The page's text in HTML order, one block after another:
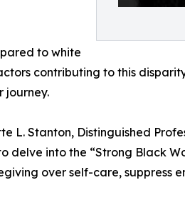
to white
contributing to this
journey.
L. Stanton, Distinguished
delve into the “Strong Black
over self-care, suppress